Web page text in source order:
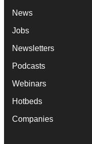
News
Jobs
Newsletters
Podcasts
Webinars
Hotbeds
Companies